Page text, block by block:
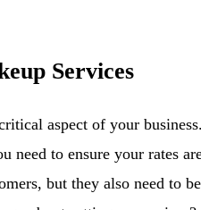
Services
aspect of your
need to ensure your rates
but they also need to be